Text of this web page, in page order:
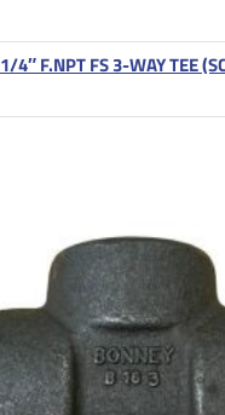
1/4″ F.NPT FS 3-WAY TEE